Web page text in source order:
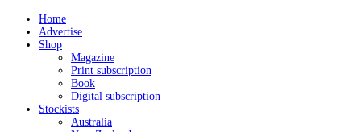
Home
Advertise
Shop
Magazine
Print subscription
Book
Digital subscription
Stockists
Australia